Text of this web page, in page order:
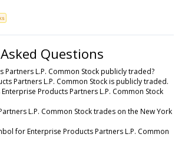
Questions
Partners L.P. Common Stock publicly traded?
Partners L.P. Common Stock is publicly traded.
Products Partners L.P. Common Stock
L.P. Common Stock trades on the New York
for Enterprise Products Partners L.P. Common